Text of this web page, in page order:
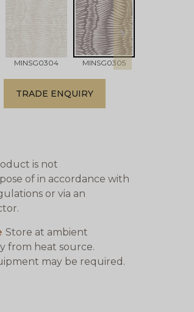
MINSG0304 MINSG0305
next
TRADE ENQUIRY
is not
of in accordance with
or via an
Store at ambient
from heat source.
may be required.